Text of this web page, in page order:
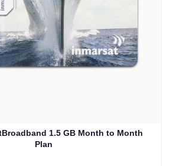
1.5 GB Month to Month
Plan